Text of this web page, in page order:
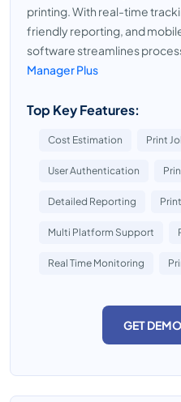
printing. With real-time
friendly reporting, and
software streamlines
Manager Plus
Top Key Features:
Cost Estimation Print
User Authentication
Detailed Reporting
Multi Platform Support
Real Time Monitoring
GET DEMO